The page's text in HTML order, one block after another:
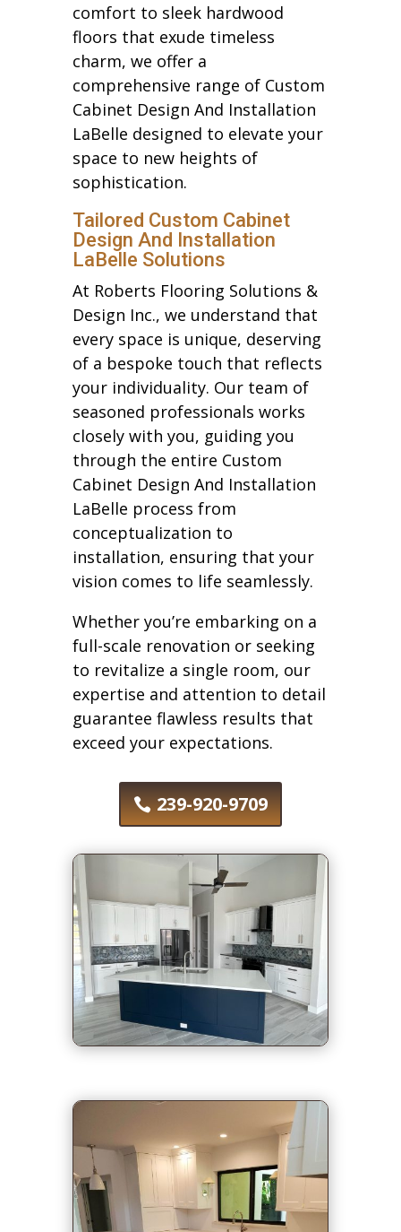
comfort to sleek hardwood
floors that exude timeless
charm, we offer a
comprehensive range of Custom
Cabinet Design And Installation
LaBelle designed to elevate your
space to new heights of
sophistication.
Tailored Custom Cabinet
Design And Installation
LaBelle Solutions
At Roberts Flooring Solutions &
Design Inc., we understand that
every space is unique, deserving
of a bespoke touch that reflects
your individuality. Our team of
seasoned professionals works
closely with you, guiding you
through the entire Custom
Cabinet Design And Installation
LaBelle process from
conceptualization to
installation, ensuring that your
vision comes to life seamlessly.
Whether you’re embarking on a
full-scale renovation or seeking
to revitalize a single room, our
expertise and attention to detail
guarantee flawless results that
exceed your expectations.
239-920-9709